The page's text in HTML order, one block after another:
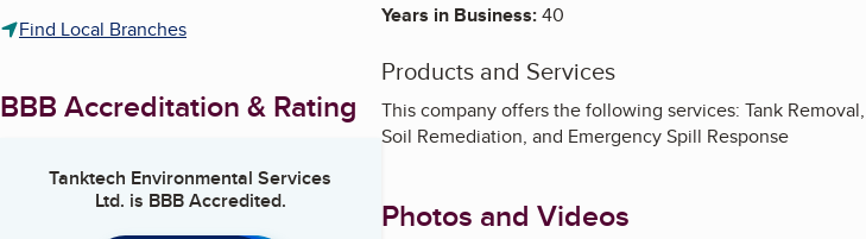
Find Local Branches
BBB Accreditation & Rating
Tanktech Environmental Services
Ltd. is BBB Accredited.
Years in Business:40
Products and Services
This company offers the following services: Tank
Soil Remediation, and Emergency Spill Response
Photos and Videos